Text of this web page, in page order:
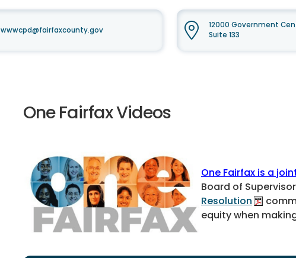
wwwcpd@fairfaxcounty.gov
12000 Government
Suite 133
One Fairfax Videos
One Fairfax is a
Board of
Resolution
equity when